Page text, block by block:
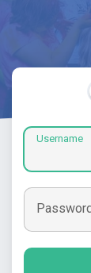
Username